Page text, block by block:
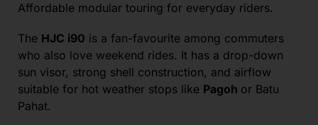
Affordable modular touring for everyday riders.
The HJC i90 is a fan-favourite among commuters
who also love weekend rides. It has a drop-down
sun visor, strong shell construction, and airflow
suitable for hot weather stops like Pagoh or Batu
Pahat.